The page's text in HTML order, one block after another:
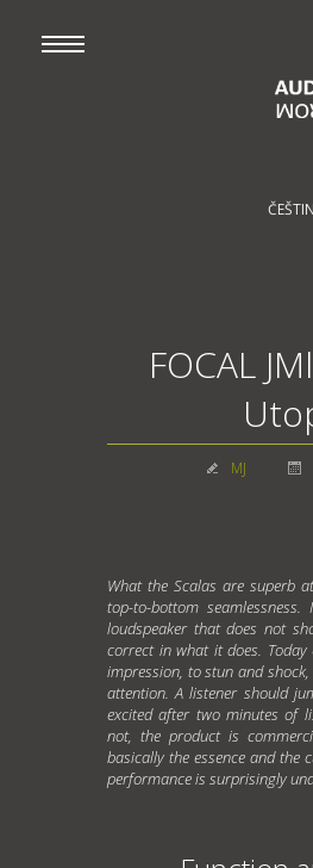
FOCAL
MJ
What the Scalas are superb
top-to-bottom
loudspeaker that does not
correct in what it does.
impression, to stun and
attention. A listener should
excited after two minutes of
not, the product is
basically the essence and the
performance is surprisingly